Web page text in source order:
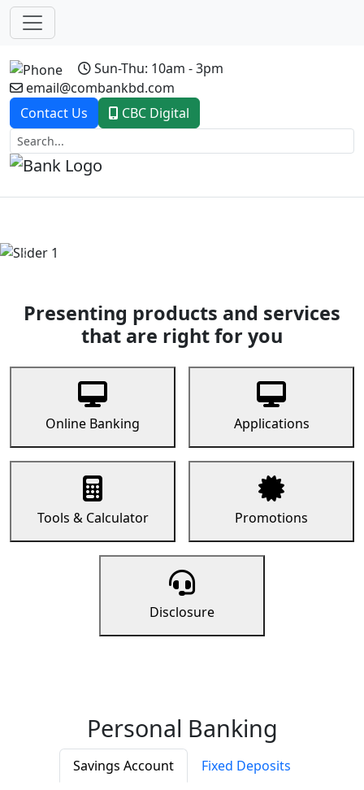
Sun-Thu: 10am - 3pm
email@combankbd.com
Contact Us
CBC Digital
Previous
Presenting products and services
that are right for you
Online Banking Applications
Tools & Calculator Promotions
Disclosure
Personal Banking
Savings Account
Fixed Deposits